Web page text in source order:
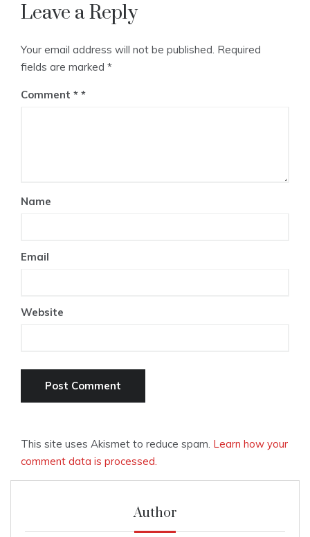
Leave a Reply
Your email address will not be published. Required
fields are marked *
Comment *
Name
Email
Website
This site uses Akismet to reduce spam. Learn how your
comment data is processed.
Author